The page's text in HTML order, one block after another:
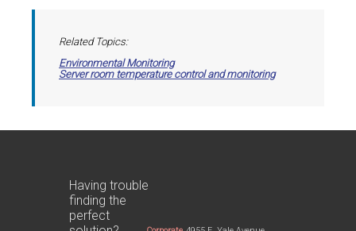
Related Topics:
Environmental Monitoring
Server room temperature control and monitoring
Having trouble
finding the
perfect